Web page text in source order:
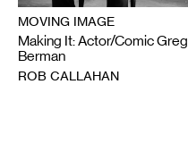
MOVING IMAGE
Making It: Actor/Comic Greg
Berman
ROB CALLAHAN